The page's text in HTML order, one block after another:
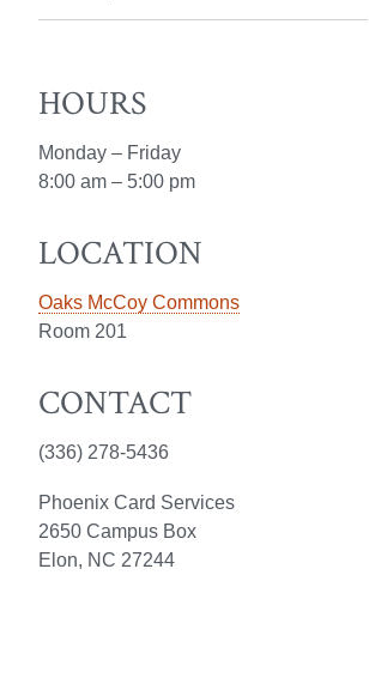
HOURS
Monday – Friday
8:00 am – 5:00 pm
LOCATION
Oaks McCoy Commons
Room 201
CONTACT
(336) 278-5436
Phoenix Card Services
2650 Campus Box
Elon, NC 27244